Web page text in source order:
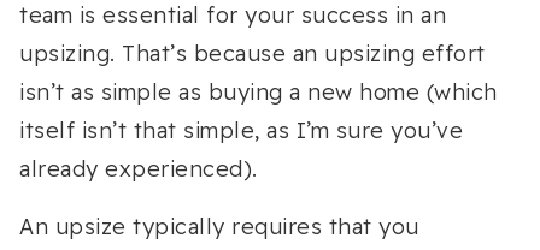
team is essential for your success in an
upsizing. That’s because an upsizing effort
isn’t as simple as buying a new home (which
itself isn’t that simple, as I’m sure you’ve
already experienced).
An upsize typically requires that you